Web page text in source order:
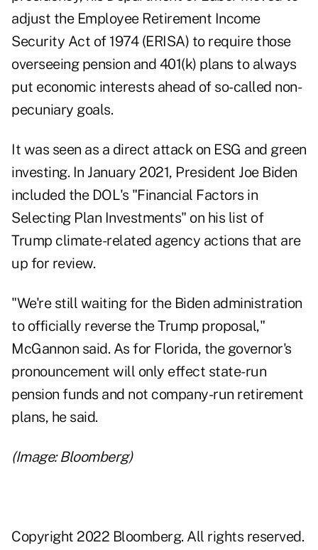
adjust the Employee Retirement Income
Security Act of 1974 (ERISA) to require those
overseeing pension and 401(k) plans to always
put economic interests ahead of so-called non-
pecuniary goals.
It was seen as a direct attack on ESG and green
investing. In January 2021, President Joe Biden
included the DOL's "Financial Factors in
Selecting Plan Investments" on his list of
Trump climate-related agency actions that are
up for review.
"We're still waiting for the Biden administration
to officially reverse the Trump proposal,"
McGannon said. As for Florida, the governor's
pronouncement will only effect state-run
pension funds and not company-run retirement
plans, he said.
(Image: Bloomberg)
Copyright 2022 Bloomberg. All rights reserved.